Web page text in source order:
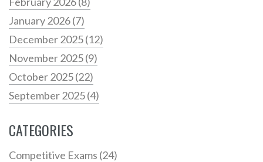
January 2026(7)
December 2025(12)
November 2025(9)
October 2025(22)
September 2025(4)
CATEGORIES
Competitive Exams (24)